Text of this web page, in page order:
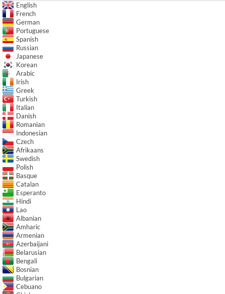
English
French
German
Portuguese
Spanish
Russian
Japanese
Korean
Arabic
Irish
Greek
Turkish
Italian
Danish
Romanian
Indonesian
Czech
Afrikaans
Swedish
Polish
Basque
Catalan
Esperanto
Hindi
Lao
Albanian
Amharic
Armenian
Azerbaijani
Belarusian
Bengali
Bosnian
Bulgarian
Cebuano